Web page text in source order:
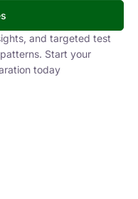
and targeted test
Start your
today